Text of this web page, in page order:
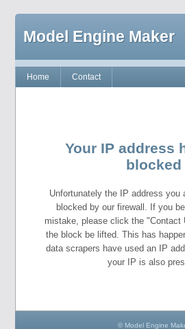
Model Engine Maker
Home Contact
Your IP address
blocked
Unfortunately the IP address you
blocked by our firewall. If you
mistake, please click the "Contact
the block be lifted. This has
data scrapers have used an IP
your IP is also
© Model Engine